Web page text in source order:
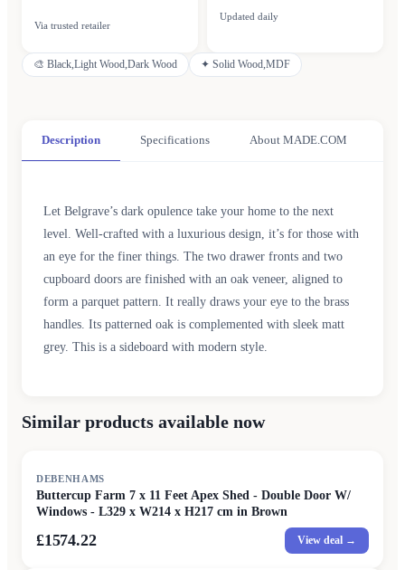
Via trusted retailer
Updated daily
🎨 Black,Light Wood,Dark Wood ✦ Solid Wood,MDF
Description Specifications About MADE.COM
Let Belgrave’s dark opulence take your home to the next
level. Well-crafted with a luxurious design, it’s for those with
an eye for the finer things. The two drawer fronts and two
cupboard doors are finished with an oak veneer, aligned to
form a parquet pattern. It really draws your eye to the brass
handles. Its patterned oak is complemented with sleek matt
grey. This is a sideboard with modern style.
Similar products available now
DEBENHAMS
Buttercup Farm 7 x 11 Feet Apex Shed - Double Door W/
Windows - L329 x W214 x H217 cm in Brown
£1574.22 View deal →